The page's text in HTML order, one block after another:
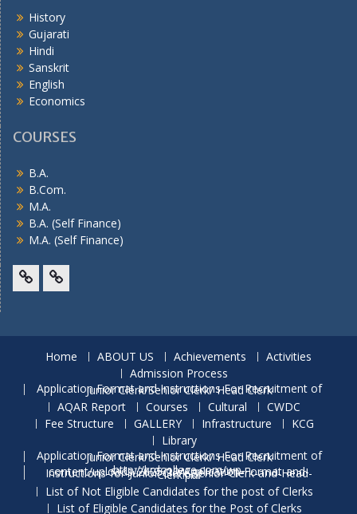
History
Gujarati
Hindi
Sanskrit
English
Economics
COURSES
B.A.
B.Com.
M.A.
B.A. (Self Finance)
M.A. (Self Finance)
Home ABOUT US Achievements
Activities
Admission Process
Application Format and Instructions For Recruitment of Junior Clerk/Senior Clerk/ Head Clerk
AQAR Report
Courses Cultural
CWDC
Fee Structure
GALLERY Infrastructure
KCG
Library
Application Format and Instructions For Recruitment of Junior Clerk/Senior Clerk/ Head Clerk
http://krdcollege.com/wp-content/uploads/2025/10/Application-Format-and-Instructions-for-Junior-Clerk-Senior-Clerk-and-Head-Clerk.pdf
List of Not Eligible Candidates for the post of Clerks
List of Eligible Candidates for the Post of Clerks